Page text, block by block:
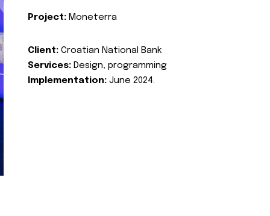
Project: Moneterra
Client: Croatian National Bank
Services: Design, programming
Implementation: June 2024.